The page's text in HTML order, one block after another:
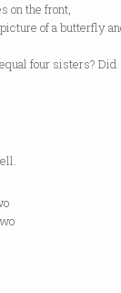
the front,
of a butterfly
four sisters? Did